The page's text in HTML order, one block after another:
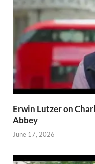
Erwin Lutzer on
Abbey
June 17, 2026